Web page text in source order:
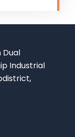
Dual
Industrial